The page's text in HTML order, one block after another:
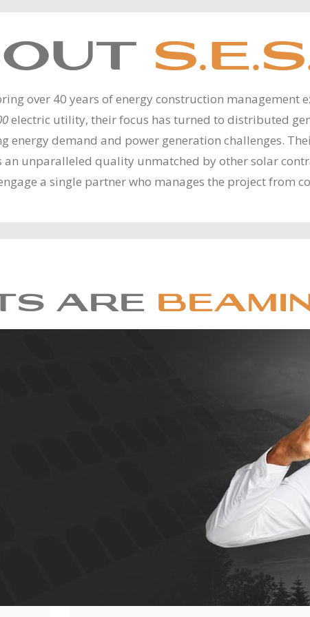
over 40 years of energy construction management
electric utility, their focus has turned to distributed
energy demand and power generation challenges.
unparalleled quality unmatched by other solar
a single partner who manages the project from
ARE